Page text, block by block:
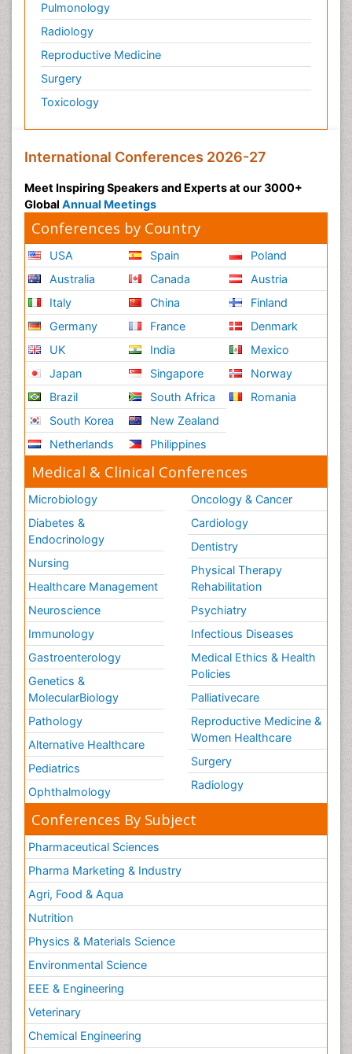
Pulmonology
Radiology
Reproductive Medicine
Surgery
Toxicology
International Conferences 2026-27
Meet Inspiring Speakers and Experts at our 3000+
Global Annual Meetings
Conferences by Country
USA
Australia
Italy
Germany
UK
Japan
Brazil
South Korea
Netherlands
Spain
Canada
China
France
India
Singapore
South Africa
New Zealand
Philippines
Poland
Austria
Finland
Denmark
Mexico
Norway
Romania
Medical & Clinical Conferences
Microbiology
Diabetes &
Endocrinology
Nursing
Healthcare Management
Neuroscience
Immunology
Gastroenterology
Genetics &
MolecularBiology
Pathology
Alternative Healthcare
Pediatrics
Ophthalmology
Oncology & Cancer
Cardiology
Dentistry
Physical Therapy
Rehabilitation
Psychiatry
Infectious Diseases
Medical Ethics & Health
Policies
Palliativecare
Reproductive Medicine &
Women Healthcare
Surgery
Radiology
Conferences By Subject
Pharmaceutical Sciences
Pharma Marketing & Industry
Agri, Food & Aqua
Nutrition
Physics & Materials Science
Environmental Science
EEE & Engineering
Veterinary
Chemical Engineering